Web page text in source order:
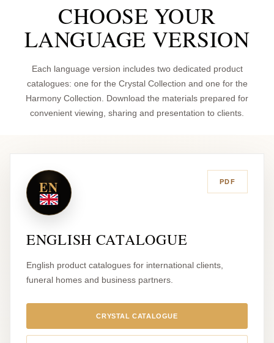
CHOOSE YOUR
LANGUAGE VERSION
Each language version includes two dedicated product
catalogues: one for the Crystal Collection and one for the
Harmony Collection. Download the materials prepared for
convenient viewing, sharing and presentation to clients.
EN PDF
ENGLISH CATALOGUE
English product catalogues for international clients,
funeral homes and business partners.
CRYSTAL CATALOGUE